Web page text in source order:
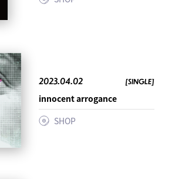
2023.04.02 [SINGLE]
innocent arrogance
SHOP